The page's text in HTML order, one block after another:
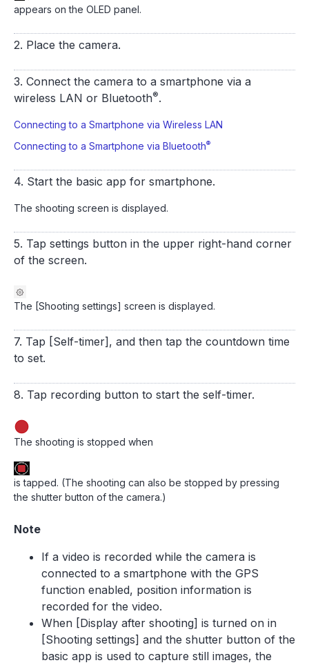
appears on the OLED panel.
2. Place the camera.
3. Connect the camera to a smartphone via a
wireless LAN or Bluetooth®.
Connecting to a Smartphone via Wireless LAN
Connecting to a Smartphone via Bluetooth®
4. Start the basic app for smartphone.
The shooting screen is displayed.
5. Tap settings button in the upper right-hand corner
of the screen.
The [Shooting settings] screen is displayed.
7. Tap [Self-timer], and then tap the countdown time
to set.
8. Tap recording button to start the self-timer.
The shooting is stopped when
is tapped. (The shooting can also be stopped by pressing
the shutter button of the camera.)
Note
If a video is recorded while the camera is
connected to a smartphone with the GPS
function enabled, position information is
recorded for the video.
When [Display after shooting] is turned on in
[Shooting settings] and the shutter button of the
basic app is used to capture still images, the